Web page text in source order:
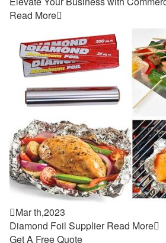
Read More
Mar th,2023
Diamond Foil Supplier Read More
Get A Free Quote